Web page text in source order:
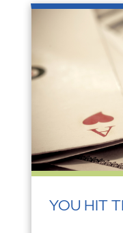
YOU HIT